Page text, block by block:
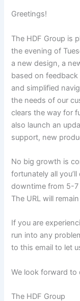
Greetings!
The HDF Group is
the evening of
a new design, a
based on feedback
and simplified
the needs of our
clears the way for
also launch an
support, new
No big growth is
fortunately all
downtime from 5-7
The URL will
If you are
run into any
to this email to let
We look forward
The HDF Group